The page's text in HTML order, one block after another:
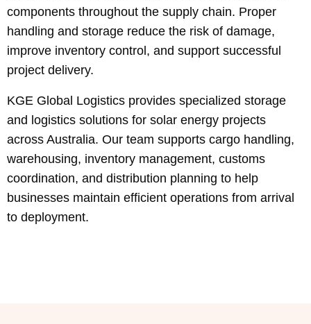
components throughout the supply chain. Proper
handling and storage reduce the risk of damage,
improve inventory control, and support successful
project delivery.
KGE Global Logistics provides specialized storage
and logistics solutions for solar energy projects
across Australia. Our team supports cargo handling,
warehousing, inventory management, customs
coordination, and distribution planning to help
businesses maintain efficient operations from arrival
to deployment.